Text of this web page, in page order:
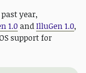
year,
1.0 andIlluGen 1.0,
support for